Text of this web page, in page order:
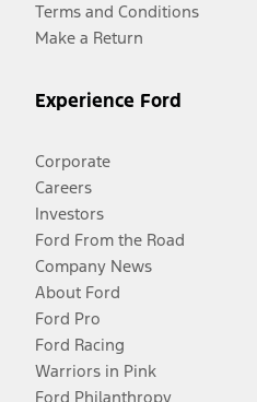
Terms and Conditions
Make a Return
Experience Ford
Corporate
Careers
Investors
Ford From the Road
Company News
About Ford
Ford Pro
Ford Racing
Warriors in Pink
Ford Philanthropy